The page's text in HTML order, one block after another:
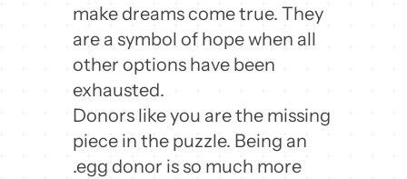
make dreams come true. They
are a symbol of hope when all
other options have been
exhausted.
Donors like you are the missing
piece in the puzzle. Being an
.egg donor is so much more